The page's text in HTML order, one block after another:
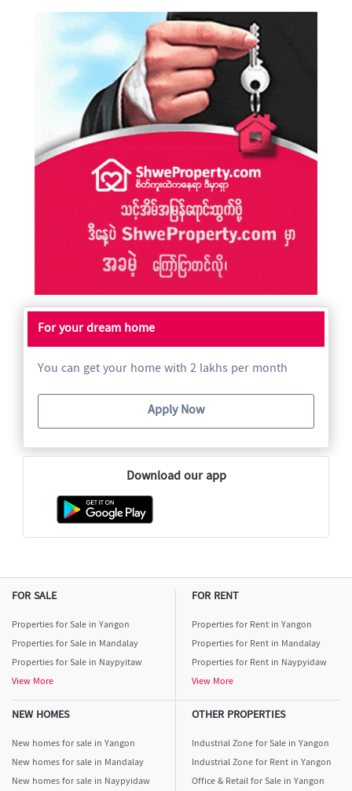
For your dream home
You can get your home with 2 lakhs per month
Apply Now
Download our app
FOR SALE
Properties for Sale in Yangon
Properties for Sale in Mandalay
Properties for Sale in Naypyitaw
View More
FOR RENT
Properties for Rent in Yangon
Properties for Rent in Mandalay
Properties for Rent in Naypyidaw
View More
NEW HOMES
New homes for sale in Yangon
New homes for sale in Mandalay
New homes for sale in Naypyidaw
OTHER PROPERTIES
Industrial Zone for Sale in Yangon
Industrial Zone for Rent in Yangon
Office & Retail for Sale in Yangon